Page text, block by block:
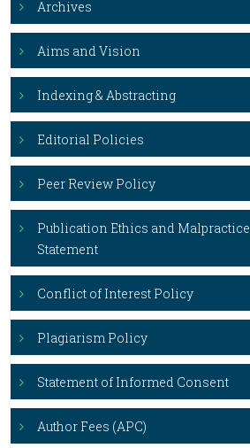
Archives
Aims and Vision
Indexing & Abstracting
Editorial Policies
Peer Review Policy
Publication Ethics and Malpractice
Statement
Conflict of Interest Policy
Plagiarism Policy
Statement of Informed Consent
Author Fees (APC)